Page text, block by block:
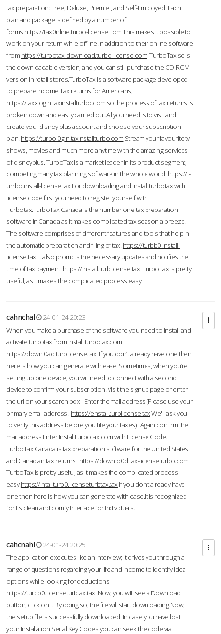
tax preparation: Free, Deluxe, Premier, and Self-Employed. Each
plan and package is defined by a number of
forms.https://tax0nline.turbo-license.comThis makes it possible to
work on your return while offline.In addition to their online software
from https://turbotax-download.turbo-license.com TurboTax sells
the downloadable version, and you can still purchase the CD-ROM
version in retail stores.TurboTax is a software package developed
to prepare Income Tax returns for Americans,
https://taxxlogin.taxinstallturbo.com so the process of tax returns is
broken down and easily carried out.All you need is to visit and
create your disney plus account and choose your subscription
plan. https://turbol0gin.taxinstallturbo.com Stream your favourite tv
shows, movies and much more anytime with the amazing services
of disneyplus. TurboTax is a market leader in its product segment,
competing many tax planning software in the whole world. https://t-
urrbo.install-license.tax For downloading and install turbotax with
license code first you need to register yourself with
Turbotax.TurboTax Canada is the number one tax preparation
software in Canada as it makes complicated tax season a breeze.
The software comprises of different features and tools that help in
the automatic preparation and filing of tax. https://turbb0.install-
license.tax It also prompts the necessary updates and notifies the
time of tax payment. https://install.turblicense.tax TurboTax is pretty
useful, as it makes the complicated process easy.
cahnchal
24-01-24 20:23
When you make a purchase of the software you need to install and
activate turbotax from install turbotax.com .
https://downl0ad.turblicense.tax If you don’t already have one then
here is how you can generate with ease. Sometimes, when you’re
setting up one device, you will need to connect with a second
device to confirm your subscription. Visit the signup page or enter
the url on your search box - Enter the mail address (Please use your
primary email address. https://enstall.turblicense.taxWe'll ask you
to verify this address before you file your taxes). Again confirm the
mail address.Enter InstallTurbotax.com with License Code.
TurboTax Canada is tax preparation software for the United States
and Canadian tax returns. https://downlo0d.tax-licenseturbo.com
TurboTax is pretty useful, as it makes the complicated process
easy.https://intallturb0.licenseturbtax.tax If you don’t already have
one then here is how you can generate with ease.It is recognized
for its clean and comfy interface for individuals.
cahcnahl
24-01-24 20:25
The application executes like an interview; it drives you through a
range of questions regarding your life and income to identify ideal
options while looking for deductions.
https://turbb0.licenseturbtax.tax Now, you will see a Download
button, click on it.By doing so, the file will start downloading.Now,
the setup file is successfully downloaded. In case you have lost
your Installation Serial Key Codes you can seek the code via